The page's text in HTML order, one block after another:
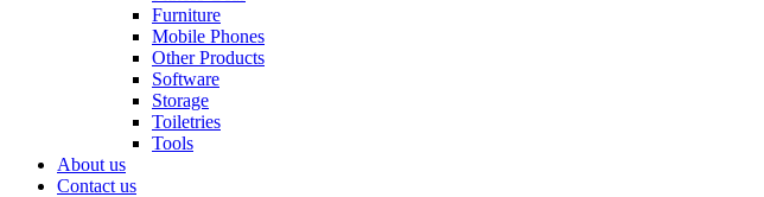
Furniture
Mobile Phones
Other Products
Software
Storage
Toiletries
Tools
About us
Contact us